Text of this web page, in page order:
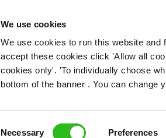
We use cookies
We use cookies to run this website
accept these cookies click 'Allow all
cookies only'. 'To individually choose
bottom of the banner . You can change
Necessary Preferences
OUR ROLES